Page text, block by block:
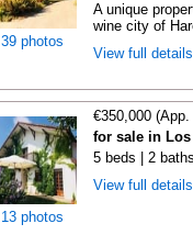
39 photos
A unique
wine city of
View full
13 photos
€350,000
for sale in Los
5 beds | 2
View full